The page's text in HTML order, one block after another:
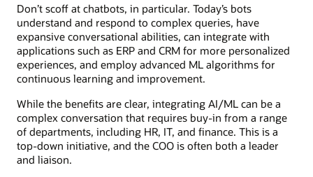
Don’t scoff at chatbots, in particular. Today’s bots
understand and respond to complex queries, have
expansive conversational abilities, can integrate with
applications such as ERP and CRM for more personalized
experiences, and employ advanced ML algorithms for
continuous learning and improvement.
While the benefits are clear, integrating AI/ML can be a
complex conversation that requires buy-in from a range
of departments, including HR, IT, and finance. This is a
top-down initiative, and the COO is often both a leader
and liaison.